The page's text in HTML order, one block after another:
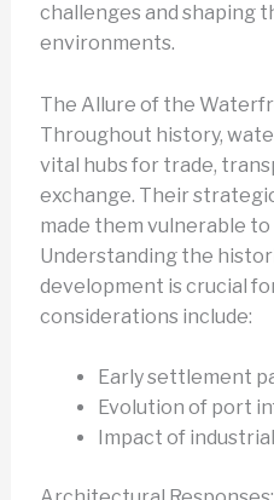
challenges and shaping
environments.
The Allure of the
Throughout history,
vital hubs for trade,
exchange. Their
made them vulnerable
Understanding the
development is crucial
considerations include:
Early settlement
Evolution of port
Impact of